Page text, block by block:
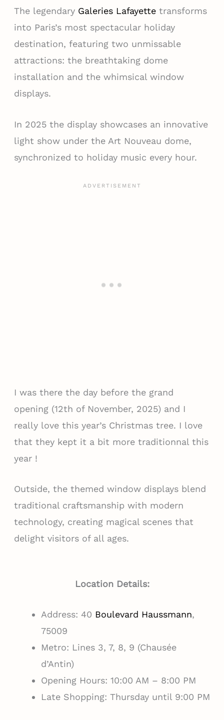
The legendary Galeries Lafayettetransforms
into Paris’s most spectacular holiday
destination, featuring two unmissable
attractions: the breathtaking dome
installation and the whimsical window
displays.
In 2025 the display showcases an innovative
light show under the Art Nouveau dome,
synchronized to holiday music every hour.
I was there the day before the grand
opening (12th of November, 2025) and I
really love this year’s Christmas tree. I love
that they kept it a bit more traditionnal this
year !
Outside, the themed window displays blend
traditional craftsmanship with modern
technology, creating magical scenes that
delight visitors of all ages.
Location Details:
Address: 40 Boulevard Haussmann,
75009
Metro: Lines 3, 7, 8, 9 (Chausée
d’Antin)
Opening Hours: 10:00 AM – 8:00 PM
Late Shopping: Thursday until 9:00 PM